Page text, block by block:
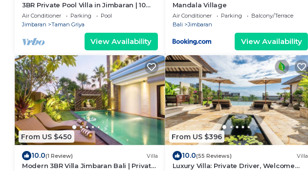
3BR Private Pool Villa in Jimbaran | 10
Min to Beach & Airport | Family Friendly
Air Conditioner Parking
Pool
Jimbaran
Taman Griya
View Availability
Mandala Village
Air Conditioner Parking
Balcony/Terrace
Bali
Jimbaran
View Availability
From US $450
10.0(1 Review) Villa
Modern 3BR Villa Jimbaran Bali | Private
From US $396
10.0(55 Reviews) Villa
Luxury Villa: Private Driver, Welcome